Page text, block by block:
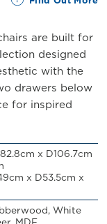
are built for
designed
with the
drawers below
for inspired
x D106.7cm
x D53.5cm x
White